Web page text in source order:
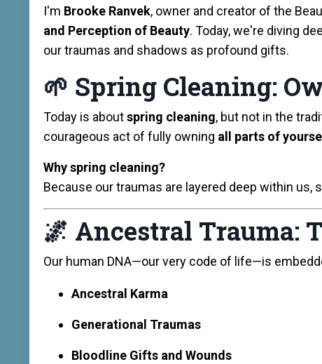
I'm Brooke Ranvek, owner and creator of the
and Perception of Beauty. Today, we're diving
our traumas and shadows as profound gifts.
🌱 Spring Cleaning:
Today is aboutspring cleaning, but not in the
courageous act of fully owning all parts of
Why spring cleaning?
Because our traumas are layered deep within
🌌 Ancestral Trauma:
Our human DNA—our very code of life—is
Ancestral Karma
Generational Traumas
Bloodline Gifts and Wounds